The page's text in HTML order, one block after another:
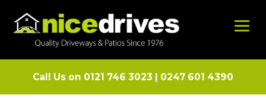
Call Us on 0121 746 3023 | 0247 601 4390